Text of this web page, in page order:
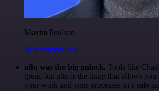
Maxim Poulsen
@maximpoulsen
n8n was the big unlock. Tools like
great, but n8n is the thing that allows
your work and your processes in a safe